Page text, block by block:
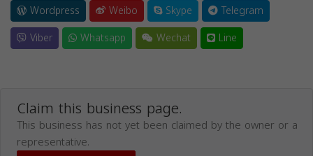
Wordpress
Weibo Skype
Telegram
Viber
Whatsapp Wechat Line
Claim this business page.
This business has not yet been claimed by the owner or a
representative.